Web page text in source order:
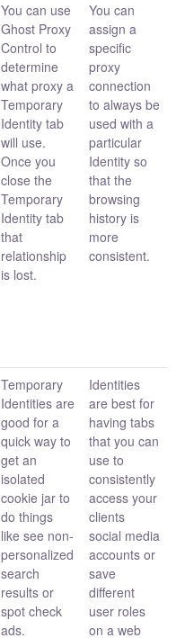
You can use
Ghost Proxy
Control to
determine
what proxy a
Temporary
Identity tab
will use.
Once you
close the
Temporary
Identity tab
that
relationship
is lost.
You can
assign a
specific
proxy
connection
to always be
used with a
particular
Identity so
that the
browsing
history is
more
consistent.
Temporary
Identities are
good for a
quick way to
get an
isolated
cookie jar to
do things
like see non-
personalized
search
results or
spot check
ads.
Identities
are best for
having tabs
that you can
use to
consistently
access your
clients
social media
accounts or
save
different
user roles
on a web